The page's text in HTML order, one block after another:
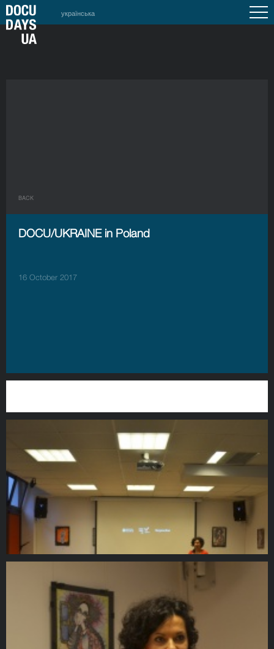
українська
BACK
DOCU/UKRAINE in Poland
16 October 2017